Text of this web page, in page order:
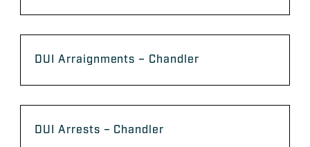
DUI Arraignments – Chandler
DUI Arrests – Chandler